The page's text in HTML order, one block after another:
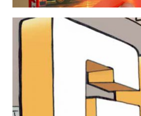
SIGN OF LIFE / THE GRAPHIC EYE
5 August 2009